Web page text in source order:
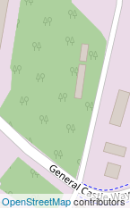
OpenStreetMapcontributors